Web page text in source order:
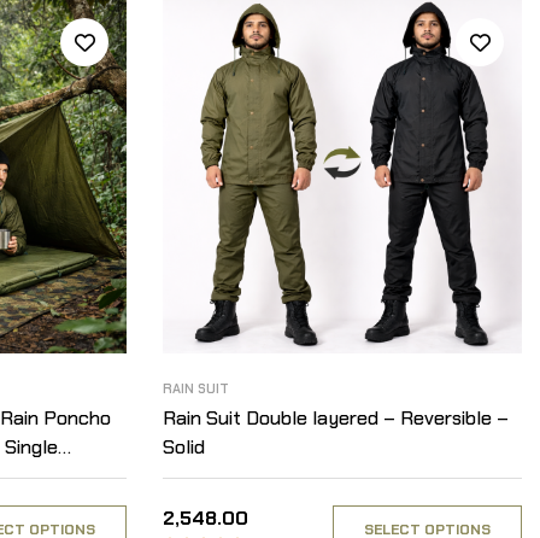
Poncho
OPTIONS
RAIN SUIT
Rain Suit Double layered – Reversible –
Solid
2,548.00 SELECT OPTIONS